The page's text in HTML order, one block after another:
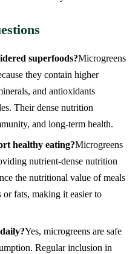
superfoods?Microgreens
they contain higher
and antioxidants
Their dense nutrition
and long-term health.
healthy eating?Microgreens
nutrient-dense nutrition
the nutritional value of meals
fats, making it easier to
Yes, microgreens are safe
Regular inclusion in